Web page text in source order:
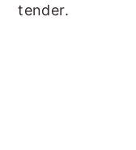
tender.